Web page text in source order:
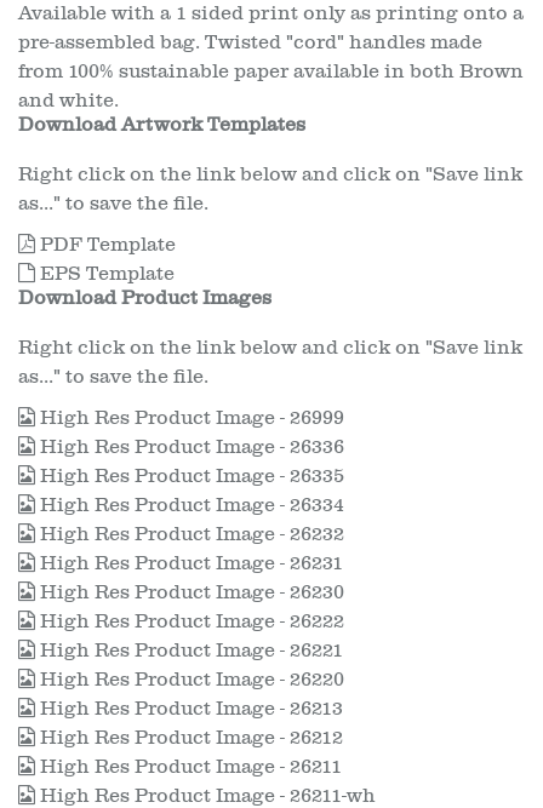
Available with a 1 sided print only as printing onto a
pre-assembled bag. Twisted "cord" handles made
from 100% sustainable paper available in both Brown
and white.
Download Artwork Templates
Right click on the link below and click on "Save link
as..." to save the file.
PDF Template
EPS Template
Download Product Images
Right click on the link below and click on "Save link
as..." to save the file.
High Res Product Image - 26999
High Res Product Image - 26336
High Res Product Image - 26335
High Res Product Image - 26334
High Res Product Image - 26232
High Res Product Image - 26231
High Res Product Image - 26230
High Res Product Image - 26222
High Res Product Image - 26221
High Res Product Image - 26220
High Res Product Image - 26213
High Res Product Image - 26212
High Res Product Image - 26211
High Res Product Image - 26211-wh